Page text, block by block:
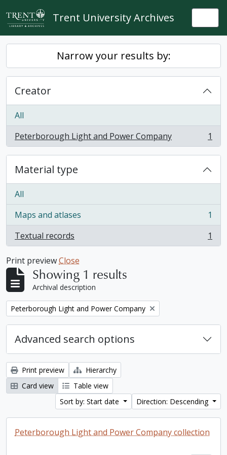
Skip to main content
Trent University Archives
Narrow your results by:
Creator
All
Peterborough Light and Power Company
, 1 results 1
Material type
All
Maps and atlases
, 1 results
1
Textual records
, 1 results 1
Print previewClose
Showing 1 results
Archival description
Remove filter:
Peterborough Light and Power Company
Advanced search options
Print preview
Hierarchy
Card view
Table view
Sort by: Start date
Direction: Descending
Peterborough Light and Power Company collection